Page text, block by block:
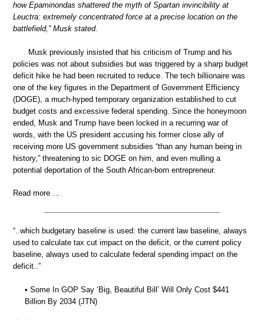
how Epaminondas shattered the myth of Spartan invincibility at
Leuctra: extremely concentrated force at a precise location on the
battlefield,” Musk stated.
Musk previously insisted that his criticism of Trump and his
policies was not about subsidies but was triggered by a sharp budget
deficit hike he had been recruited to reduce. The tech billionaire was
one of the key figures in the Department of Government Efficiency
(DOGE), a much-hyped temporary organization established to cut
budget costs and excessive federal spending. Since the honeymoon
ended, Musk and Trump have been locked in a recurring war of
words, with the US president accusing his former close ally of
receiving more US government subsidies “than any human being in
history,” threatening to sic DOGE on him, and even mulling a
potential deportation of the South African-born entrepreneur.
Read more …
“..which budgetary baseline is used: the current law baseline, always
used to calculate tax cut impact on the deficit, or the current policy
baseline, always used to calculate federal spending impact on the
deficit..”
• Some In GOP Say ‘Big, Beautiful Bill’ Will Only Cost $441
Billion By 2034 (JTN)